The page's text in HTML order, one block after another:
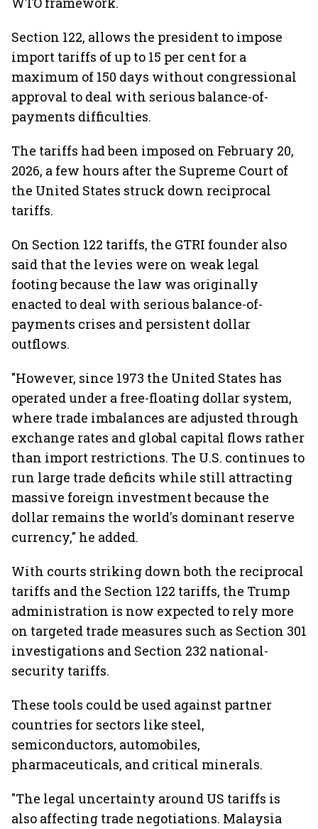
Section 122, allows the president to impose
import tariffs of up to 15 per cent for a
maximum of 150 days without congressional
approval to deal with serious balance-of-
payments difficulties.
The tariffs had been imposed on February 20,
2026, a few hours after the Supreme Court of
the United States struck down reciprocal
tariffs.
On Section 122 tariffs, the GTRI founder also
said that the levies were on weak legal
footing because the law was originally
enacted to deal with serious balance-of-
payments crises and persistent dollar
outflows.
"However, since 1973 the United States has
operated under a free-floating dollar system,
where trade imbalances are adjusted through
exchange rates and global capital flows rather
than import restrictions. The U.S. continues to
run large trade deficits while still attracting
massive foreign investment because the
dollar remains the world's dominant reserve
currency," he added.
With courts striking down both the reciprocal
tariffs and the Section 122 tariffs, the Trump
administration is now expected to rely more
on targeted trade measures such as Section 301
investigations and Section 232 national-
security tariffs.
These tools could be used against partner
countries for sectors like steel,
semiconductors, automobiles,
pharmaceuticals, and critical minerals.
"The legal uncertainty around US tariffs is
also affecting trade negotiations. Malaysia